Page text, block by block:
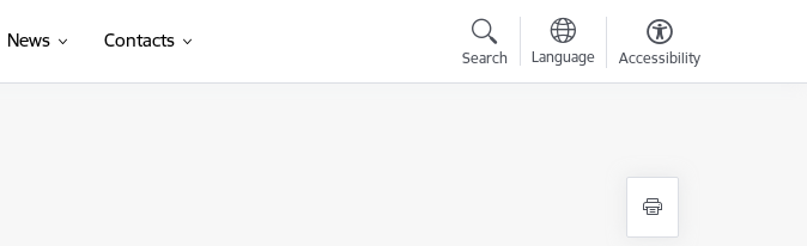
News Contacts
Search Language Accessibility